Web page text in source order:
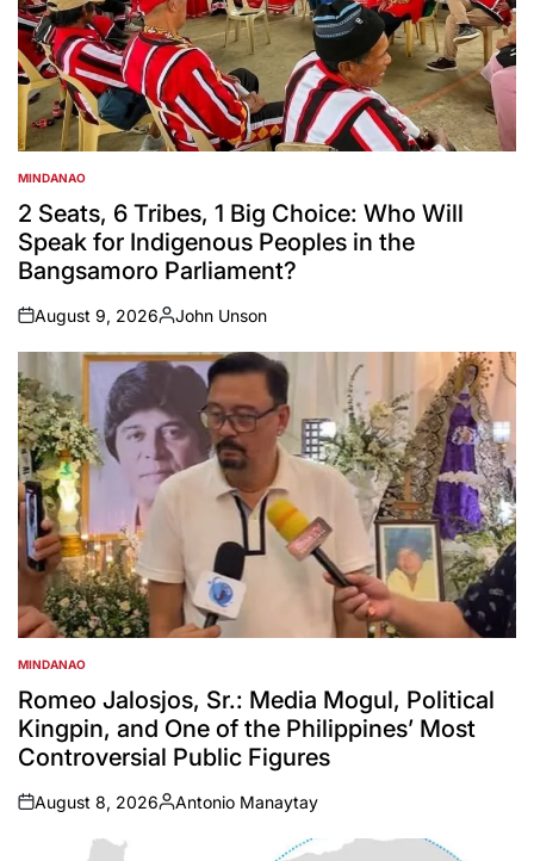
POSTED
IN
MINDANAO
2 Seats, 6 Tribes, 1 Big Choice: Who Will
Speak for Indigenous Peoples in the
Bangsamoro Parliament?
on
August 9, 2026
Posted
by
John Unson
POSTED
IN
MINDANAO
Romeo Jalosjos, Sr.: Media Mogul, Political
Kingpin, and One of the Philippines’ Most
Controversial Public Figures
on
August 8, 2026
Posted
Antonio Manaytay